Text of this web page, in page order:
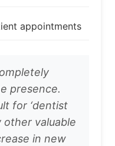
appointments
presence.
for ‘dentist
other valuable
in new